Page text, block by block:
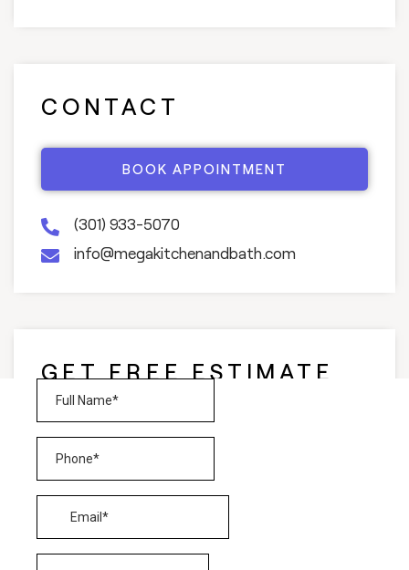
CONTACT
BOOK APPOINTMENT
(301) 933-5070
info@megakitchenandbath.com
GET FREE ESTIMATE
AND CONSULTATION